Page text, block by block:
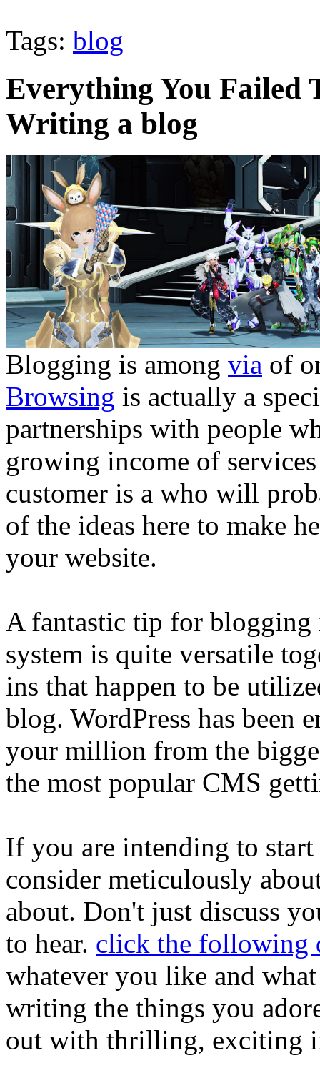
Tags: blog
Everything You Failed
Writing a blog
Blogging is among via of
Browsing is actually a
partnerships with people
growing income of
customer is a who will
of the ideas here to make
your website.
A fantastic tip for
system is quite versatile
ins that happen to be
blog. WordPress has been
your million from the
the most popular CMS
If you are intending to
consider meticulously
about. Don't just discuss
to hear. click the following
whatever you like and
writing the things you
out with thrilling, exciting